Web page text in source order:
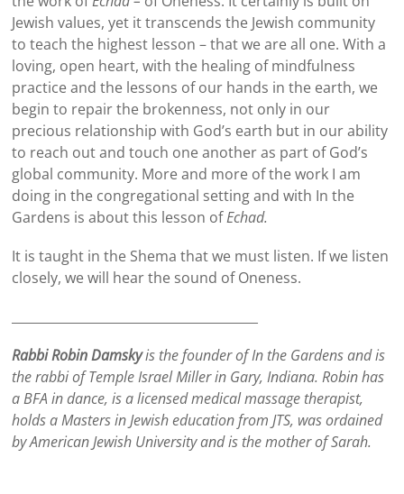
Jewish values, yet it transcends the Jewish community
to teach the highest lesson – that we are all one. With a
loving, open heart, with the healing of mindfulness
practice and the lessons of our hands in the earth, we
begin to repair the brokenness, not only in our
precious relationship with God’s earth but in our ability
to reach out and touch one another as part of God’s
global community. More and more of the work I am
doing in the congregational setting and with In the
Gardens is about this lesson ofEchad.
It is taught in the Shema that we must listen. If we listen
closely, we will hear the sound of Oneness.
Rabbi Robin Damskyis the founder of In the Gardens and is
the rabbi of Temple Israel Miller in Gary, Indiana. Robin has
a BFA in dance, is a licensed medical massage therapist,
holds a Masters in Jewish education from JTS, was ordained
by American Jewish University and is the mother of Sarah.